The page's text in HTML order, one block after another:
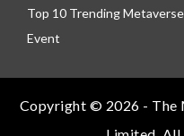
Top 10 Trending
Event
Copyright © 2026 - The